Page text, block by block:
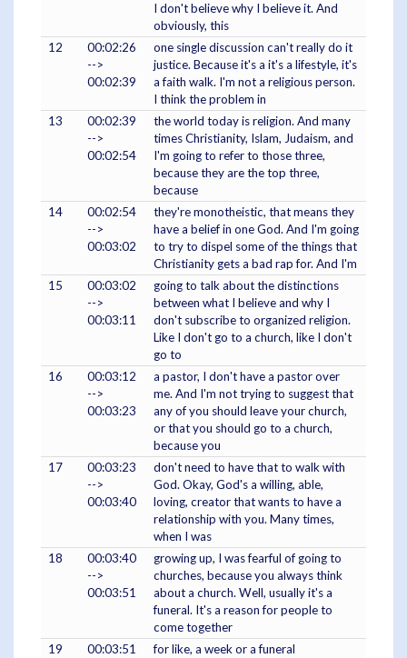
I don't believe why I believe it. And
obviously, this
12
00:02:26
-->
00:02:39
one single discussion can't really do it
justice. Because it's a it's a lifestyle, it's
a faith walk. I'm not a religious person.
I think the problem in
13
00:02:39
-->
00:02:54
the world today is religion. And many
times Christianity, Islam, Judaism, and
I'm going to refer to those three,
because they are the top three,
because
14
00:02:54
-->
00:03:02
they're monotheistic, that means they
have a belief in one God. And I'm going
to try to dispel some of the things that
Christianity gets a bad rap for. And I'm
15
00:03:02
-->
00:03:11
going to talk about the distinctions
between what I believe and why I
don't subscribe to organized religion.
Like I don't go to a church, like I don't
go to
16
00:03:12
-->
00:03:23
a pastor, I don't have a pastor over
me. And I'm not trying to suggest that
any of you should leave your church,
or that you should go to a church,
because you
17
00:03:23
-->
00:03:40
don't need to have that to walk with
God. Okay, God's a willing, able,
loving, creator that wants to have a
relationship with you. Many times,
when I was
18
00:03:40
-->
00:03:51
growing up, I was fearful of going to
churches, because you always think
about a church. Well, usually it's a
funeral. It's a reason for people to
come together
19
00:03:51
for like, a week or a funeral